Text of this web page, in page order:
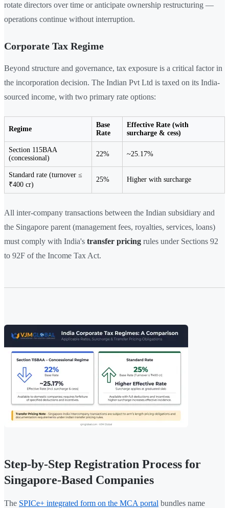
rotate directors over time or anticipate ownership restructuring —
operations continue without interruption.
Corporate Tax Regime
Beyond structure and governance, tax exposure is a critical factor in
the incorporation decision. The Indian Pvt Ltd is taxed on its India-
sourced income, with two primary rate options:
Regime
Base
Rate
Effective Rate (with
surcharge & cess)
Section 115BAA
(concessional)
22% ~25.17%
Standard rate (turnover ≤
₹400 cr)
25% Higher with surcharge
All inter-company transactions between the Indian subsidiary and
the Singapore parent (management fees, royalties, services, loans)
must comply with India's transfer pricing rules under Sections 92
to 92F of the Income Tax Act.
Step-by-Step Registration Process for
Singapore-Based Companies
The SPICe+ integrated form on the MCA portal bundles name